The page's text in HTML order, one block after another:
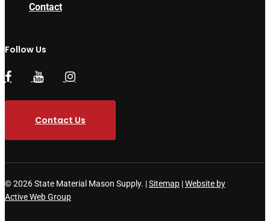
Contact
Follow Us
Contact Us
© 2026 State Material Mason Supply. |Sitemap |Website by
Active Web Group